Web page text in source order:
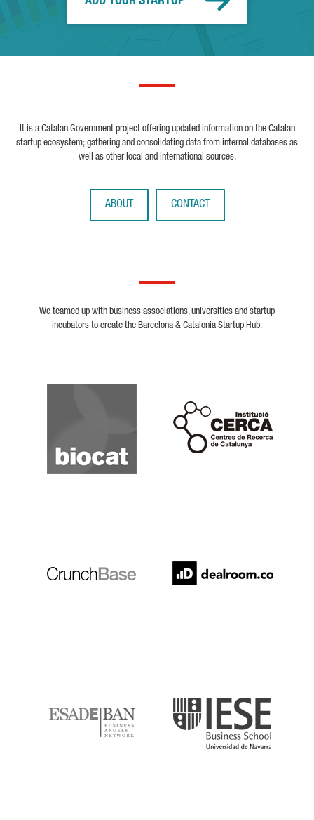
It is a Catalan Government project offering updated information on the Catalan
startup ecosystem; gathering and consolidating data from internal databases as
well as other local and international sources.
ABOUT CONTACT
We teamed up with business associations, universities and startup
incubators to create the Barcelona & Catalonia Startup Hub.
Biocat
Cerca